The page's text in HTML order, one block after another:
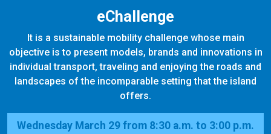
eChallenge
It is a sustainable mobility challenge whose main
objective is to present models, brands and innovations in
individual transport, traveling and enjoying the roads and
landscapes of the incomparable setting that the island
offers.
Wednesday March 29 from 8:30 a.m. to 3:00 p.m.